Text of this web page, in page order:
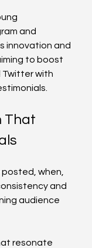
and
innovation and
to boost
Twitter with
That
when,
and
audience
resonate